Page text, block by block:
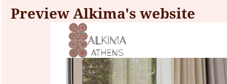
Preview Alkima's website